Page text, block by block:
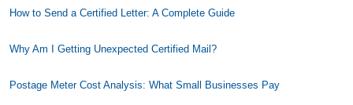
How to Send a Certified Letter: A Complete Guide
Why Am I Getting Unexpected Certified Mail?
Postage Meter Cost Analysis: What Small Businesses Pay